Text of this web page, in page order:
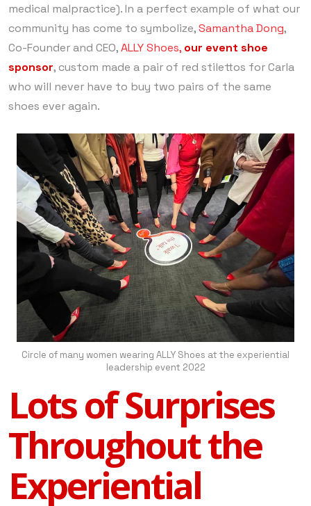
medical malpractice). In a perfect example of what our
community has come to symbolize,Samantha Dong,
Co-Founder and CEO,ALLY Shoes, our event shoe
sponsor, custom made a pair of red stilettos for Carla
who will never have to buy two pairs of the same
shoes ever again.
Circle of many women wearing ALLY Shoes at the experiential
leadership event 2022
Lots of Surprises
Throughout the
Experiential